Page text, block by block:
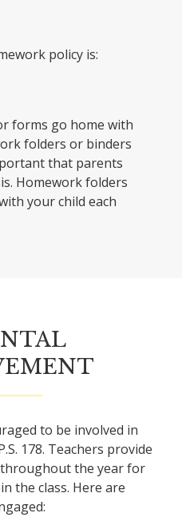
policy is:
forms go home with
folders or binders
that parents
Homework folders
your child each
to be involved in
178. Teachers provide
the year for
the class. Here are